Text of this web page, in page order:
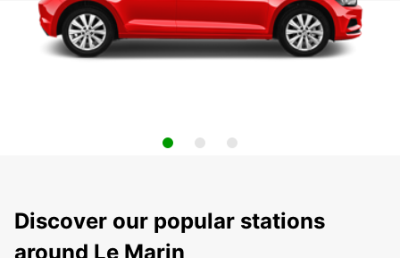
Discover our popular stations
around Le Marin